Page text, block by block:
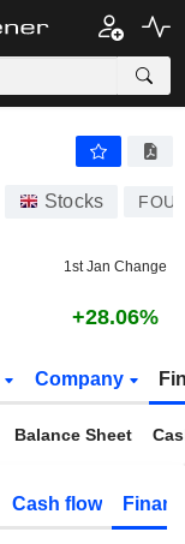
Stocks
1st Jan Change
+28.06%
Company
Balance Sheet
Cash flow